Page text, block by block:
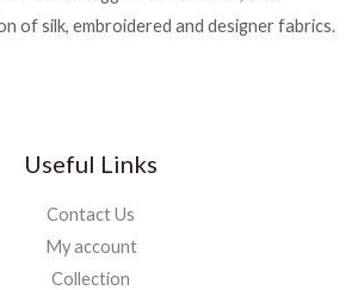
of silk, embroidered and designer fabrics.
Useful Links
Contact Us
My account
Collection